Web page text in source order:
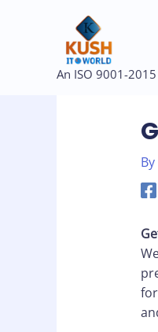
An ISO 9001-
By
Post
navigation